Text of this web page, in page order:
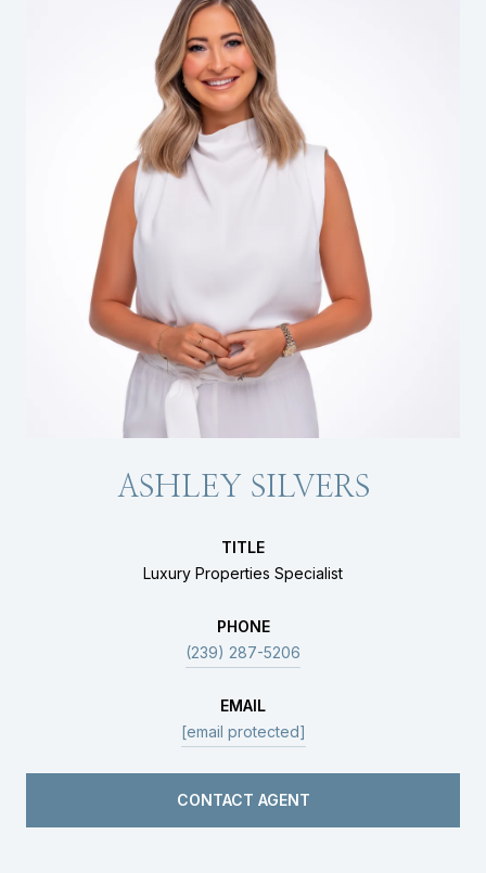
ASHLEY SILVERS
TITLE
Luxury Properties Specialist
PHONE
(239) 287-5206
EMAIL
[email protected]
CONTACT AGENT